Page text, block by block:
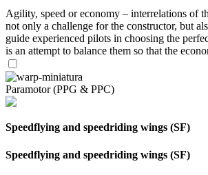
Agility, speed or economy – interrelations of
not only a challenge for the constructor, but
guide experienced pilots in choosing the
is an attempt to balance them so that the
Paramotor (PPG & PPC)
Speedflying and speedriding wings (SF)
Speedflying and speedriding wings (SF)